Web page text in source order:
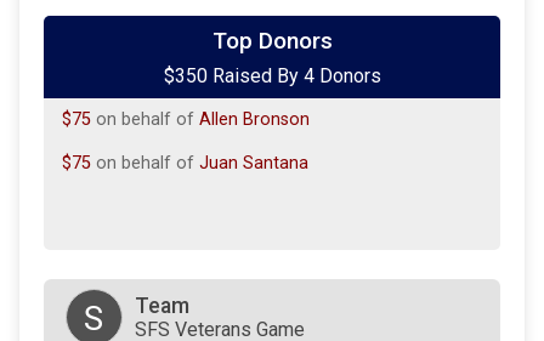
Top Donors
$350 Raised By 4 Donors
Cody M Litzenberg
on behalf of Marie Chavez-Rankin
$75 on behalf of Allen Bronson
$75 on behalf of Juan Santana
S Team
SFS Veterans Game